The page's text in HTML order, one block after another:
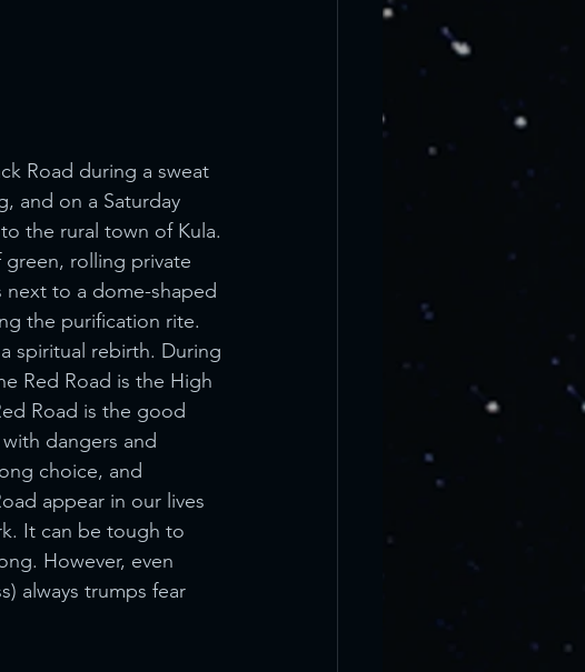
Road during a sweat
and on a Saturday
the rural town of Kula.
rolling private
next to a dome-shaped
the purification rite.
spiritual rebirth. During
Red Road is the High
Road is the good
dangers and
choice, and
appear in our lives
It can be tough to
However, even
always trumps fear